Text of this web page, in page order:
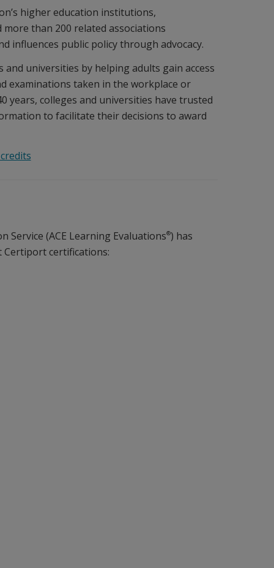
higher education institutions,
than 200 related associations
influences public policy through advocacy.
universities by helping adults gain access
examinations taken in the workplace or
colleges and universities have trusted
to facilitate their decisions to award
Service (ACE Learning Evaluations®) has
Certiport certifications: